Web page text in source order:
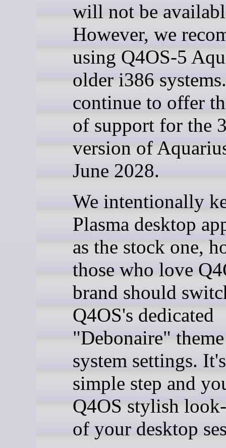
will not be
However, we
using Q4OS-5
older i386
continue to offer
of support for the
version of
June 2028.
We intentionally
Plasma desktop
as the stock one,
those who love
brand should
Q4OS's dedicated
"Debonaire"
system settings.
simple step and
Q4OS stylish
of your desktop